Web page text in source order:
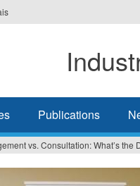
Publications
vs. Consultation: What’s the